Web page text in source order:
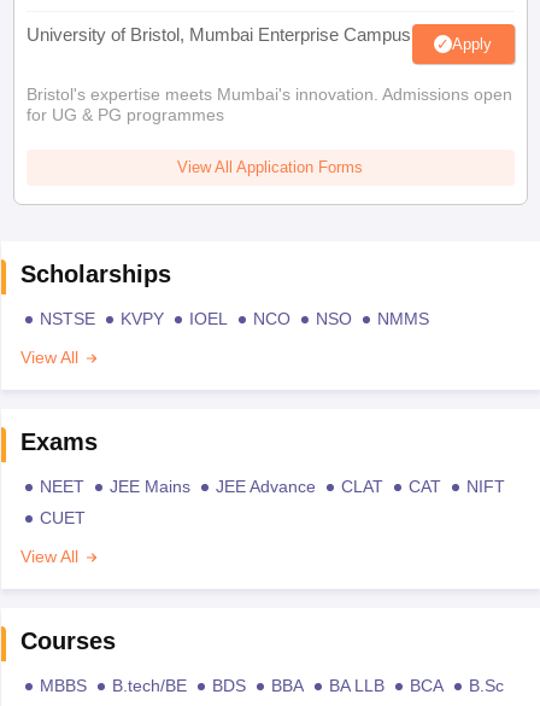
University of Bristol, Mumbai Enterprise Campus Apply
Bristol's expertise meets Mumbai's innovation. Admissions open
for UG & PG programmes
View All Application Forms
Scholarships
NSTSE KVPY IOEL NCO NSO
NMMS
View All
Exams
NEET JEE Mains JEE Advance CLAT CAT
NIFT
CUET
View All
Courses
MBBS B.tech/BE BDS BBA BA LLB BCA
B.Sc